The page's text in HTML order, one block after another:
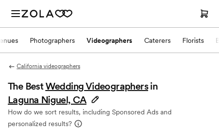
Photographers Videographers Caterers Florists
California videographers
The BestWedding Videographers in
Laguna Niguel, CA
How do we sort results, including Sponsored Ads and
personalized results?